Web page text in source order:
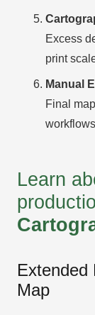
Excess
print
Manual
Final
Learn
Extended
Map